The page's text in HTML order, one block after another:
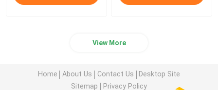
View More
Home About Us Contact Us
Desktop Site
Sitemap
Privacy Policy